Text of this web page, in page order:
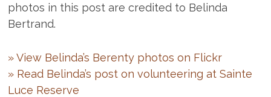
photos in this post are credited to Belinda
Bertrand.
» View Belinda’s Berenty photos on Flickr
» Read Belinda’s post on volunteering at Sainte
Luce Reserve